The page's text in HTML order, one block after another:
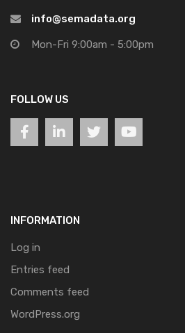
info@semadata.org
Mon-Fri 9:00am - 5:00pm
FOLLOW US
INFORMATION
Log in
Entries feed
Comments feed
WordPress.org